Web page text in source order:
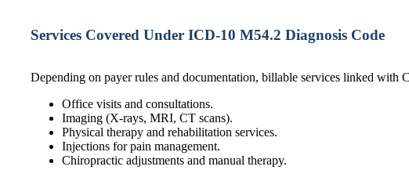
Services Covered Under ICD-10 M54.2 Diagnosis Code
Depending on payer rules and documentation, billable services linked with
Office visits and consultations.
Imaging (X-rays, MRI, CT scans).
Physical therapy and rehabilitation services.
Injections for pain management.
Chiropractic adjustments and manual therapy.